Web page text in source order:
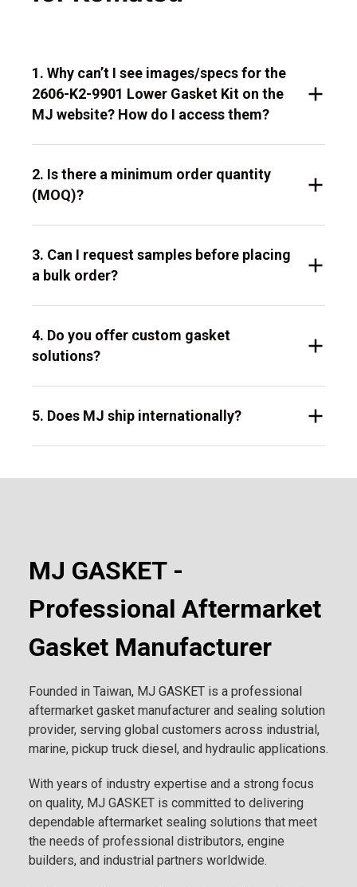
1. Why can’t I see images/specs for the
2606-K2-9901 Lower Gasket Kit on the
MJ website? How do I access them?
2. Is there a minimum order quantity
(MOQ)?
3. Can I request samples before placing
a bulk order?
4. Do you offer custom gasket
solutions?
5. Does MJ ship internationally?
MJ GASKET -
Professional Aftermarket
Gasket Manufacturer
Founded in Taiwan, MJ GASKET is a professional
aftermarket gasket manufacturer and sealing solution
provider, serving global customers across industrial,
marine, pickup truck diesel, and hydraulic applications.
With years of industry expertise and a strong focus
on quality, MJ GASKET is committed to delivering
dependable aftermarket sealing solutions that meet
the needs of professional distributors, engine
builders, and industrial partners worldwide.